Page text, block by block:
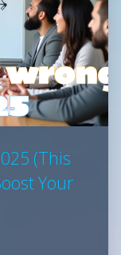
(This
Your